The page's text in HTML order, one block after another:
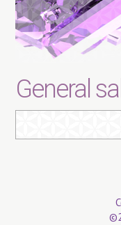
General